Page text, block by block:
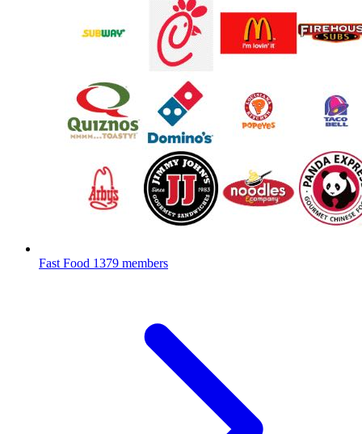
Fast Food 1379 members